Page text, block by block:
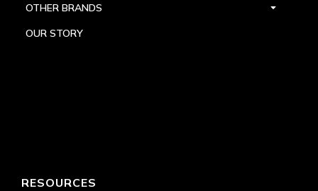
OTHER BRANDS
OUR STORY
RESOURCES